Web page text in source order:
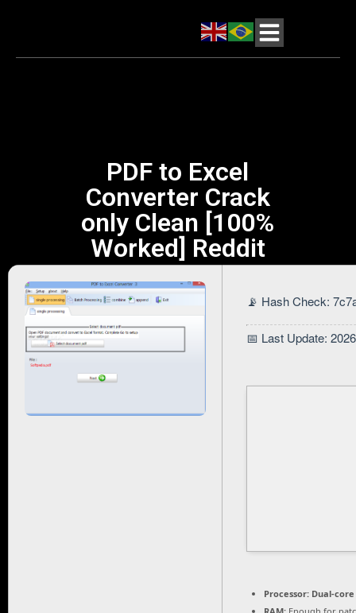
PDF to Excel
Converter Crack
only Clean [100%
Worked] Reddit
📡 Hash Check:
📅 Last Update:
Processor: Dual-